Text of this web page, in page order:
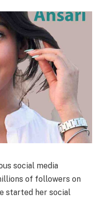
social media
of followers on
started her social